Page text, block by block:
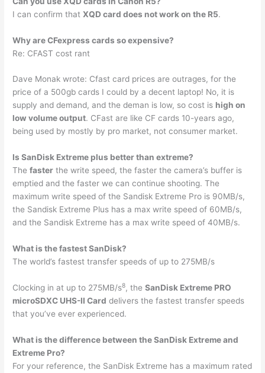
I can confirm thatXQD card does not work on the R5.
Why are CFexpress cards so expensive?
Re: CFAST cost rant
Dave Monak wrote: Cfast card prices are outrages, for the
price of a 500gb cards I could by a decent laptop! No, it is
supply and demand, and the deman is low, so cost is high on
low volume output. CFast are like CF cards 10-years ago,
being used by mostly by pro market, not consumer market.
Is SanDisk Extreme plus better than extreme?
Thefaster the write speed, the faster the camera’s buffer is
emptied and the faster we can continue shooting. The
maximum write speed of the Sandisk Extreme Pro is 90MB/s,
the Sandisk Extreme Plus has a max write speed of 60MB/s,
and the Sandisk Extreme has a max write speed of 40MB/s.
What is the fastest SanDisk?
The world’s fastest transfer speeds of up to 275MB/s
Clocking in at up to 275MB/s8, theSanDisk Extreme PRO
microSDXC UHS-II Card delivers the fastest transfer speeds
that you’ve ever experienced.
What is the difference between the SanDisk Extreme and
Extreme Pro?
For your reference, the SanDisk Extreme has a maximum rated